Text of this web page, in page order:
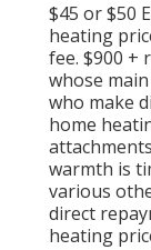
$45 or $50
heating
fee. $900 +
whose
who make
home
warmth is
various
direct
heating